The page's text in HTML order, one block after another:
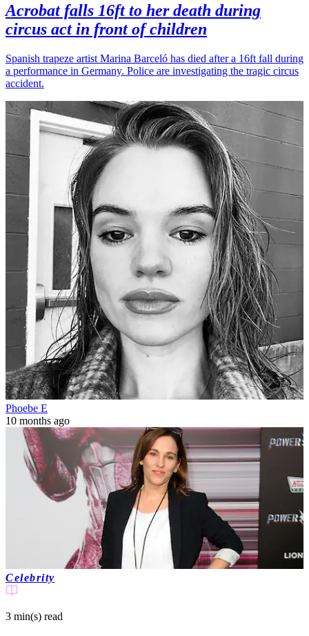
Acrobat falls 16ft to her death during
circus act in front of children
Spanish trapeze artist Marina Barceló has died after a 16ft fall during
a performance in Germany. Police are investigating the tragic circus
accident.
Phoebe E
10 months ago
Celebrity
3 min(s) read